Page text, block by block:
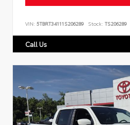
VIN: 5TBRT34111S206289 Stock: TS206289
Call Us